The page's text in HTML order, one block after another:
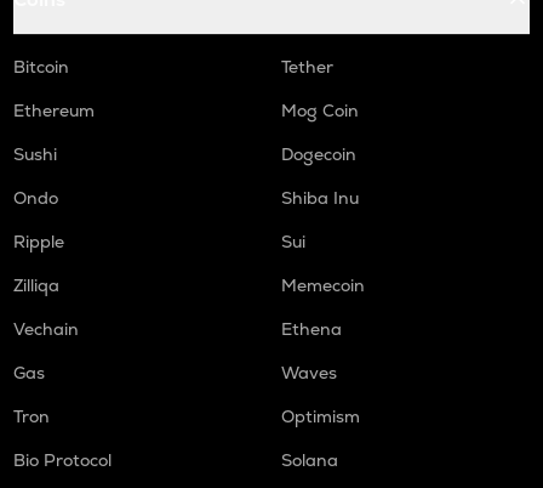
Bitcoin
Tether
Ethereum
Mog Coin
Sushi
Dogecoin
Ondo
Shiba Inu
Ripple
Sui
Zilliqa
Memecoin
Vechain
Ethena
Gas
Waves
Tron
Optimism
Bio Protocol
Solana